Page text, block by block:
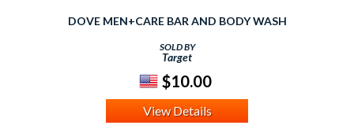
DOVE MEN+CARE BAR AND BODY WASH
SOLD BY
Target
$10.00
View Details